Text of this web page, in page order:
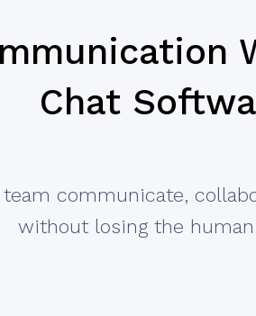
Chat
communicate,
without losing the